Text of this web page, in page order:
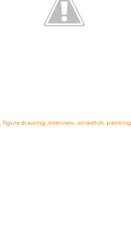
figure drawing interview oil sketch painting